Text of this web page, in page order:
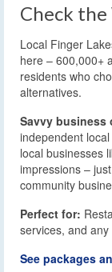
Check
Local Finger
here – 600,000+
residents who
alternatives.
Savvy business
independent
local businesses
impressions –
community
Perfect for:
services, and
See packages